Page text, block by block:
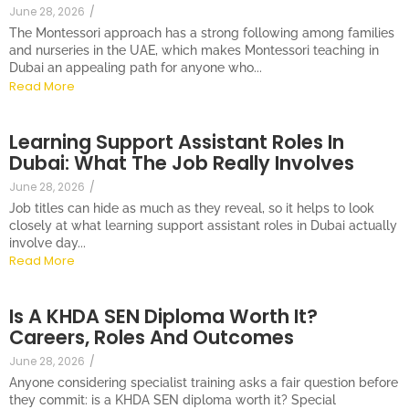
June 28, 2026 /
The Montessori approach has a strong following among families
and nurseries in the UAE, which makes Montessori teaching in
Dubai an appealing path for anyone who...
Read More
Learning Support Assistant Roles In
Dubai: What The Job Really Involves
June 28, 2026 /
Job titles can hide as much as they reveal, so it helps to look
closely at what learning support assistant roles in Dubai actually
involve day...
Read More
Is A KHDA SEN Diploma Worth It?
Careers, Roles And Outcomes
June 28, 2026 /
Anyone considering specialist training asks a fair question before
they commit: is a KHDA SEN diploma worth it? Special